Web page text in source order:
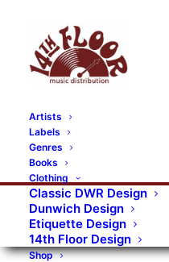
Artists
Labels
Genres
Books
Clothing
Classic DWR Design
Dunwich Design
Etiquette Design
14th Floor Design
Shop